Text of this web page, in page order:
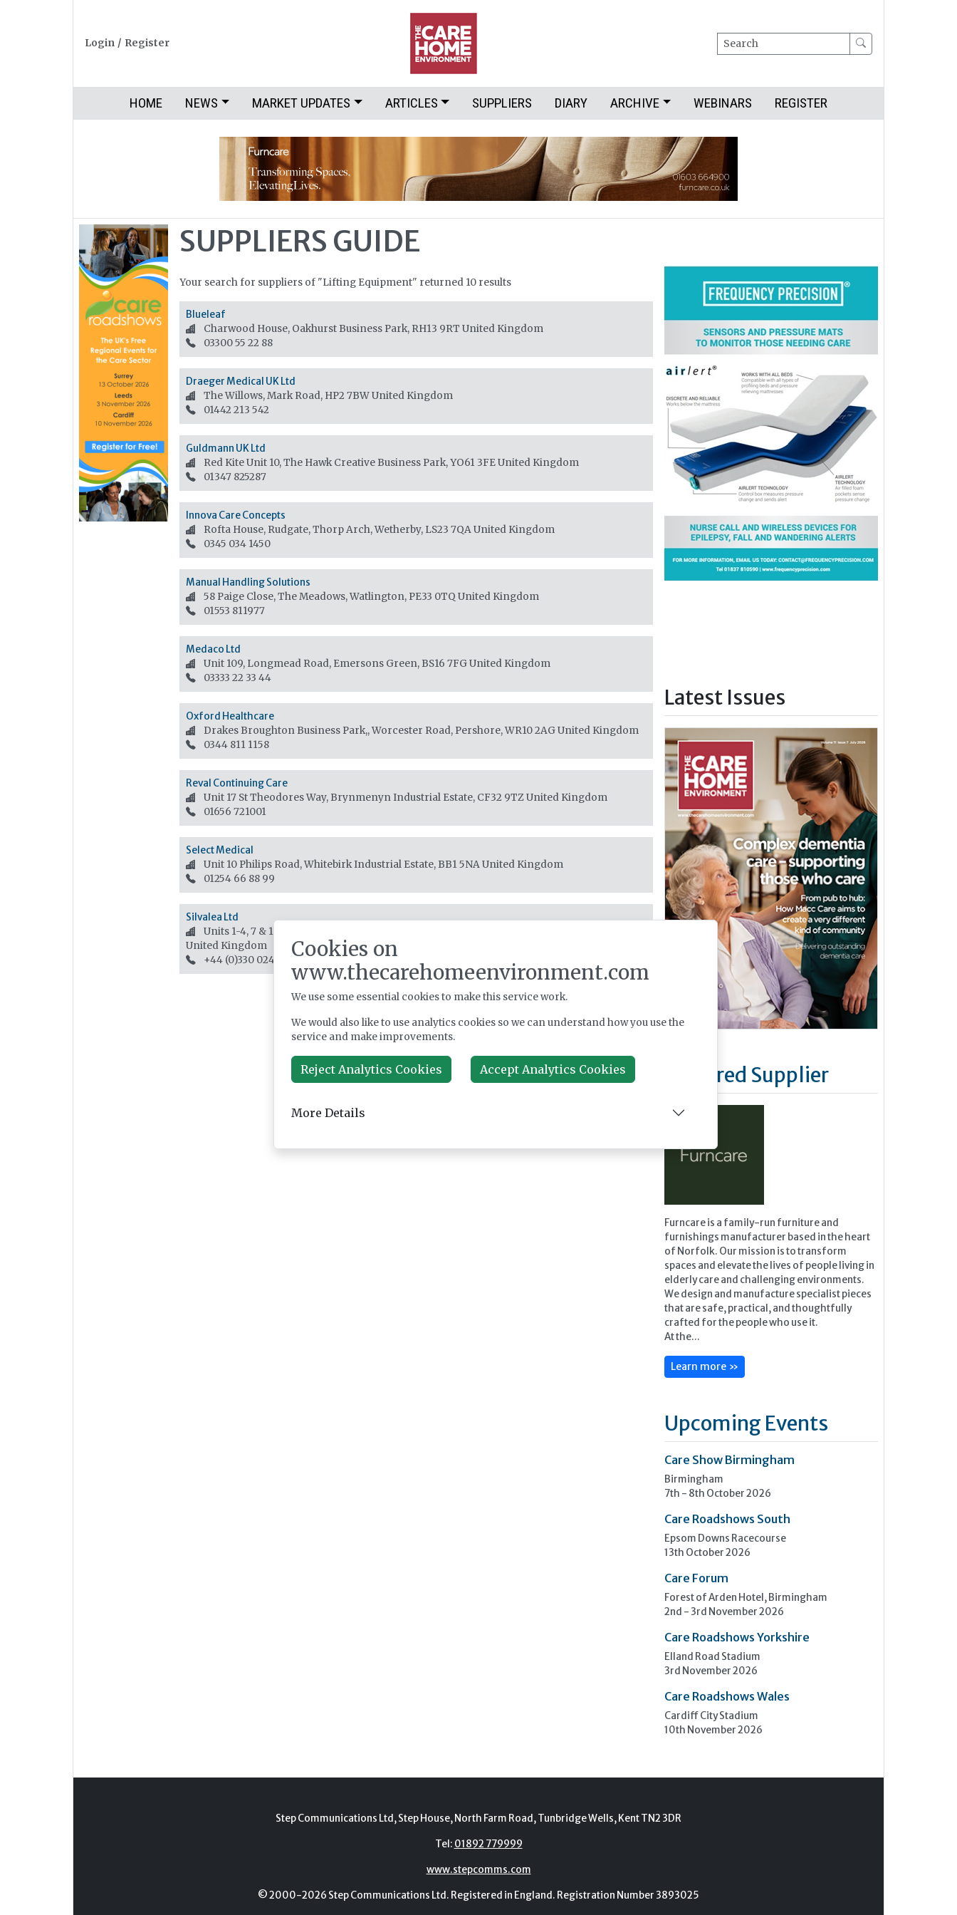
Login / Register Search
HOME NEWS MARKET UPDATES ARTICLES SUPPLIERS DIARY ARCHIVE WEBINARS REGISTER
SUPPLIERS GUIDE
Your search for suppliers of "Lifting Equipment" returned 10 results
Blueleaf
Charwood House, Oakhurst Business Park, RH13 9RT United Kingdom
03300 55 22 88
Draeger Medical UK Ltd
The Willows, Mark Road, HP2 7BWUnited Kingdom
01442 213 542
Guldmann UK Ltd
Red Kite Unit 10, The Hawk Creative Business Park, YO61 3FEUnited Kingdom
01347 825287
Innova Care Concepts
Rofta House, Rudgate, Thorp Arch, Wetherby, LS23 7QAUnited Kingdom
0345 034 1450
Manual Handling Solutions
58 Paige Close, The Meadows, Watlington, PE33 0TQ United Kingdom
01553 811977
Medaco Ltd
Unit 109, Longmead Road, Emersons Green, BS16 7FGUnited Kingdom
03333 22 33 44
Oxford Healthcare
Drakes Broughton Business Park,, Worcester Road, Pershore, WR10 2AGUnited Kingdom
0344 811 1158
Reval Continuing Care
Unit 17 St Theodores Way, Brynmenyn Industrial Estate, CF32 9TZUnited Kingdom
01656 721001
Select Medical
Unit 10 Philips Road, Whitebirk Industrial Estate, BB1 5NAUnited Kingdom
01254 66 88 99
Silvalea Ltd
Units 1-4, 7 & 12 Silverhills Buildings, Silverhills Road, Decoy Industrial Estate, TQ12 5LZ
United Kingdom
+44 (0)330 024 1045
Latest Issues
Featured Supplier
Furncare is a family-run furniture and
furnishings manufacturer based in the heart
of Norfolk. Our mission is to transform
spaces and elevate the lives of people living in
elderly care and challenging environments.
We design and manufacture specialist pieces
that are safe, practical, and thoughtfully
crafted for the people who use it.
At the...
Learn more »
Upcoming Events
Care Show Birmingham
Birmingham
7th - 8th October 2026
Care Roadshows South
Epsom Downs Racecourse
13th October 2026
Care Forum
Forest of Arden Hotel, Birmingham
2nd - 3rd November 2026
Care Roadshows Yorkshire
Elland Road Stadium
3rd November 2026
Care Roadshows Wales
Cardiff City Stadium
10th November 2026
Step Communications Ltd, Step House, North Farm Road, Tunbridge Wells, Kent TN2 3DR
Tel: 01892 779999
www.stepcomms.com
© 2000-2026 Step Communications Ltd. Registered in England. Registration Number 3893025
Cookies on
www.thecarehomeenvironment.com
We use some essential cookies to make this service work.
We would also like to use analytics cookies so we can understand how you use the
service and make improvements.
Reject Analytics Cookies Accept Analytics Cookies
More Details